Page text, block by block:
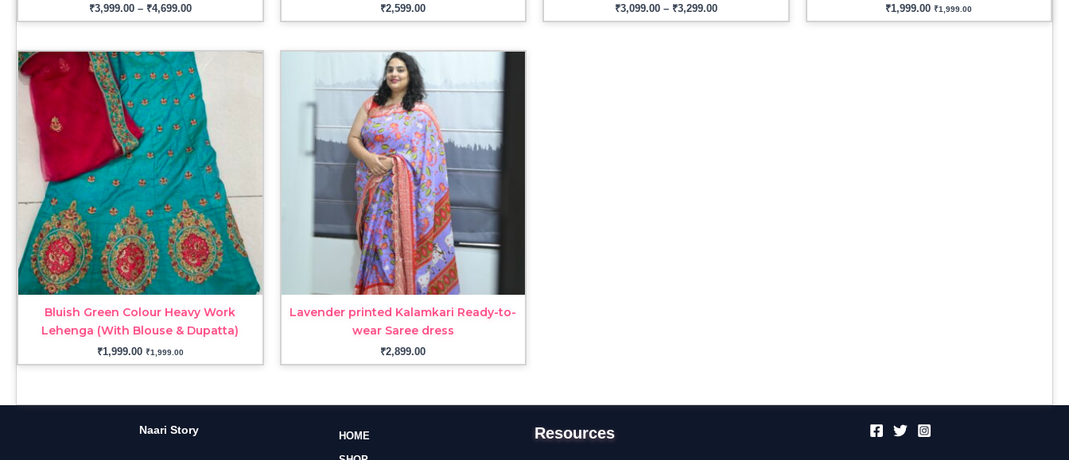
₹3,999.00 – ₹4,699.00 ₹2,599.00 ₹3,099.00 – ₹3,299.00 ₹1,999.00 ₹1,999.00
Bluish Green Colour Heavy Work
Lehenga (With Blouse & Dupatta)
₹1,999.00 ₹1,999.00
Lavender printed Kalamkari Ready-to-
wear Saree dress
₹2,899.00
Naari Story
HOME
Resources